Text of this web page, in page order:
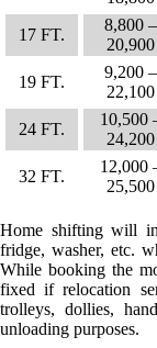
17 FT.
8,800 –
20,900
19 FT.
9,200 –
22,100
24 FT.
10,500
24,200
32 FT.
12,000
25,500
Home shifting will
fridge, washer, etc.
While booking the
fixed if relocation
trolleys, dollies,
unloading purposes.